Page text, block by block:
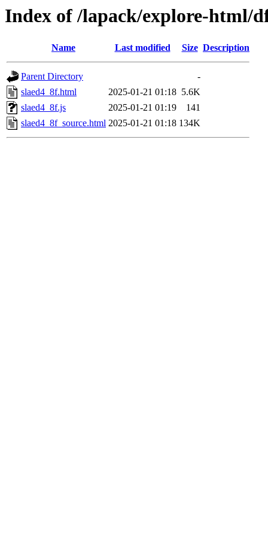
Index of /lapack/explore-html/
Name Last modified Size Description
Parent Directory
-
slaed4_8f.html
2025-01-21 01:18 5.6K
slaed4_8f.js
2025-01-21 01:19
141
slaed4_8f_source.html 2025-01-21 01:18 134K